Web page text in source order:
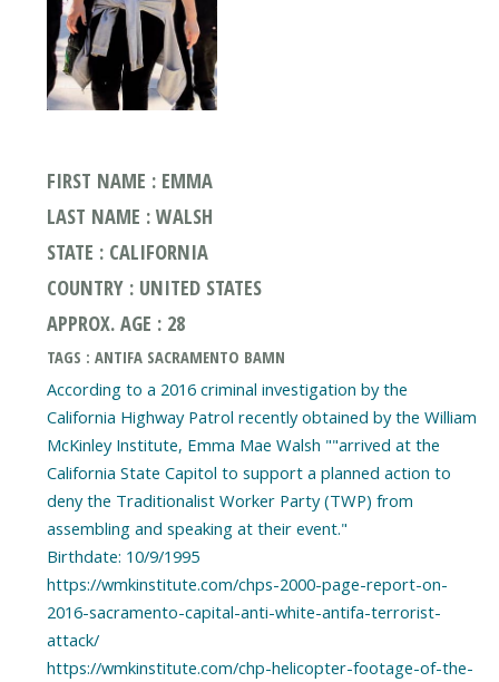
FIRST NAME : EMMA
LAST NAME : WALSH
STATE : CALIFORNIA
COUNTRY : UNITED STATES
APPROX. AGE : 28
TAGS : ANTIFA SACRAMENTO BAMN
According to a 2016 criminal investigation by the
California Highway Patrol recently obtained by the William
McKinley Institute, Emma Mae Walsh ""arrived at the
California State Capitol to support a planned action to
deny the Traditionalist Worker Party (TWP) from
assembling and speaking at their event."
Birthdate: 10/9/1995
https://wmkinstitute.com/chps-2000-page-report-on-
2016-sacramento-capital-anti-white-antifa-terrorist-
attack/
https://wmkinstitute.com/chp-helicopter-footage-of-the-